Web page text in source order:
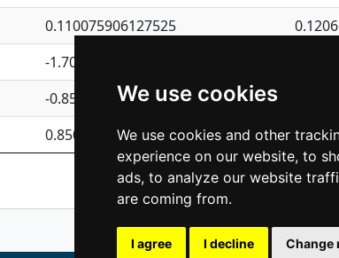
We use cookies
We use cookies and other
experience on our website, to
ads, to analyze our website
are coming from.
I agree I decline Change
0.110075906127525
-1.7017254870705
-0.850657369976838
0.850801702269075
Previous 1 2 3 4